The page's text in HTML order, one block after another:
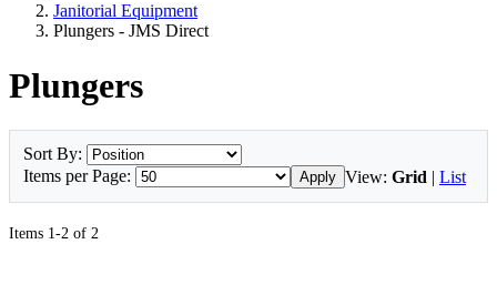
Janitorial Equipment
Plungers - JMS Direct
Plungers
Sort By:
Items per Page:
Apply View: Grid | List
Items 1-2 of 2